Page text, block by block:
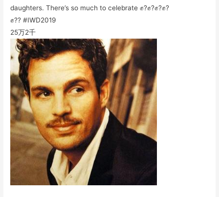
daughters. There’s so much to celebrate ✊?✊?✊?✊?
✊?? #IWD2019
25万2千